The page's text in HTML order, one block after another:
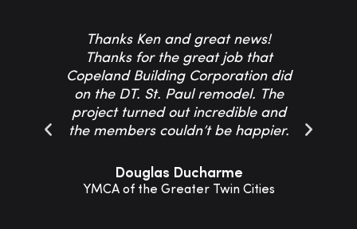
Thanks Ken and great news!
Thanks for the great job that
Copeland Building Corporation did
on the DT. St. Paul remodel. The
project turned out incredible and
the members couldn’t be happier.
Douglas Ducharme
YMCA of the Greater Twin Cities